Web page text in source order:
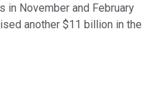
in November and February
another $11 billion in the